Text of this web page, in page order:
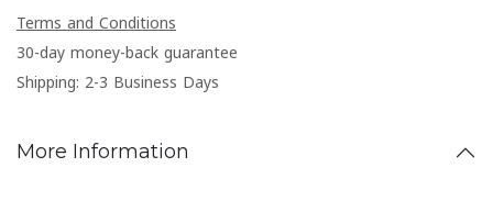
Terms and Conditions
30-day money-back guarantee
Shipping: 2-3 Business Days
More Information